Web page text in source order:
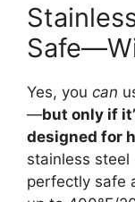
Yes, you can
—but only if
designed for
stainless
perfectly safe